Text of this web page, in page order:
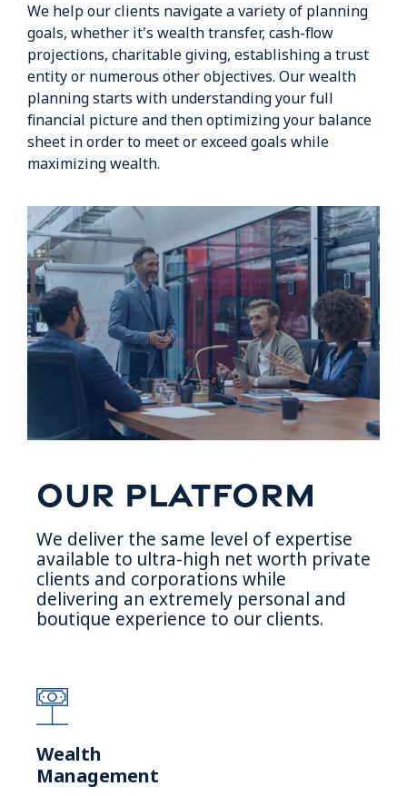
We help our clients navigate a variety of planning
goals, whether it's wealth transfer, cash-flow
projections, charitable giving, establishing a trust
entity or numerous other objectives. Our wealth
planning starts with understanding your full
financial picture and then optimizing your balance
sheet in order to meet or exceed goals while
maximizing wealth.
Our Platform
We deliver the same level of expertise
available to ultra-high net worth private
clients and corporations while
delivering an extremely personal and
boutique experience to our clients.
Wealth
Management